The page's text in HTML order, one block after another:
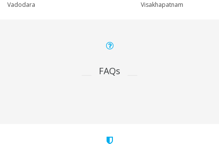
Vadodara
Visakhapatnam
FAQs